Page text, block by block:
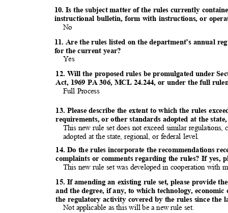
10. Is the subject matter of the rules currently
instructional bulletin, form with instructions, or
No
11. Are the rules listed on the department’s annual
for the current year?
Yes
12. Will the proposed rules be promulgated under
Act, 1969 PA 306, MCL 24.244, or under the full
Full Process
13. Please describe the extent to which the rules
requirements, or other standards adopted at the
This new rule set does not exceed similar
adopted at the state, regional, or federal level.
14. Do the rules incorporate the recommendations
complaints or comments regarding the rules? If yes,
This new rule set was developed in cooperation with
15. If amending an existing rule set, please provide
and the degree, if any, to which technology,
the regulatory activity covered by the rules since the
Not applicable as this will be a new rule set.